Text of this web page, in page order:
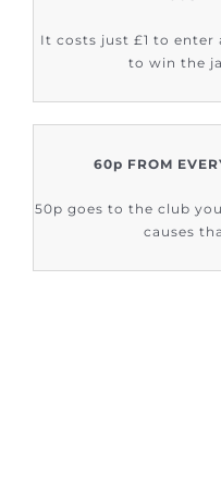
It costs just £1 to enter
to win the
60p FROM
50p goes to the club
causes